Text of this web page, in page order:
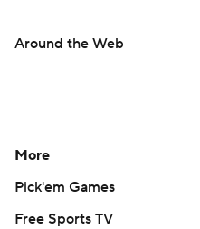
Around the Web
More
Pick'em Games
Free Sports TV